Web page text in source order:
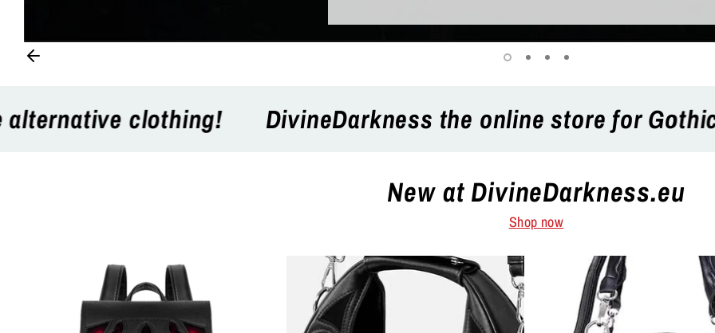
the online store for Gothic, Punk, Rock, Emo and more
New at DivineDarkness.eu
Shop now